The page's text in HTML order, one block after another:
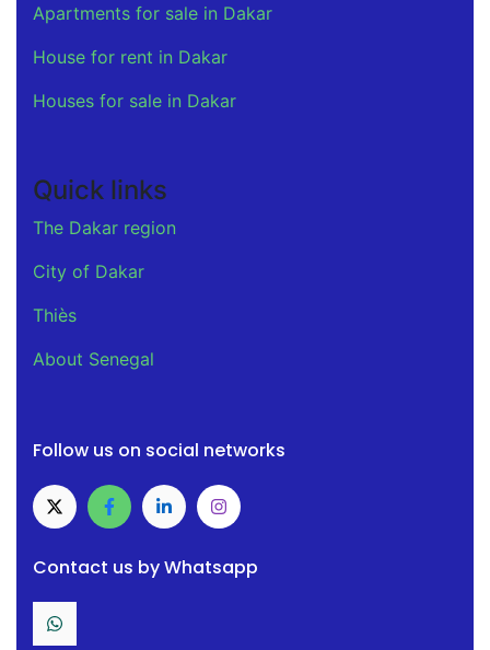
Apartments for sale in Dakar
House for rent in Dakar
Houses for sale in Dakar
Quick links
The Dakar region
City of Dakar
Thiès
About Senegal
Follow us on social networks
Contact us by Whatsapp